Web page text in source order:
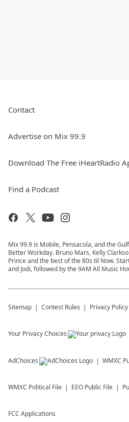
Contact
Advertise on Mix 99.9
Download The Free iHeartRadio
Find a Podcast
Mix 99.9 is Mobile, Pensacola, and the
Better Workday. Bruno Mars, Kelly
Prince and the best of the 80s til Now.
and Jodi, followed by the 9AM All Music
Sitemap Contest Rules Privacy Policy
Your Privacy Choices
AdChoices WMXC
WMXC Political File EEO Public File
FCC Applications